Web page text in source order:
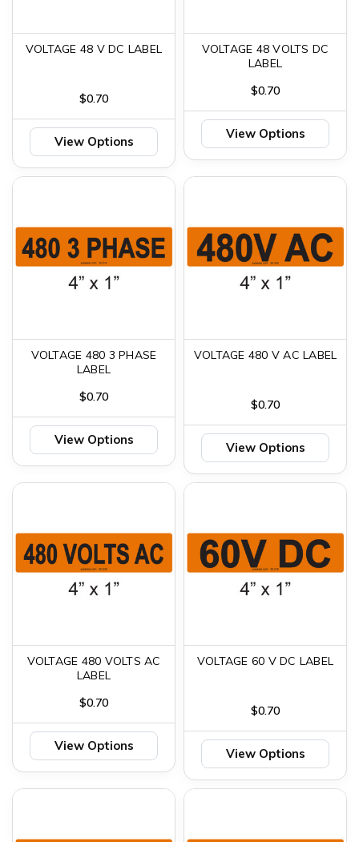
VOLTAGE 48 V DC LABEL
$0.70
View Options
VOLTAGE 48 VOLTS DC
LABEL
$0.70
View Options
VOLTAGE 480 3 PHASE
LABEL
$0.70
View Options
VOLTAGE 480 V AC LABEL
$0.70
View Options
VOLTAGE 480 VOLTS AC
LABEL
$0.70
View Options
VOLTAGE 60 V DC LABEL
$0.70
View Options